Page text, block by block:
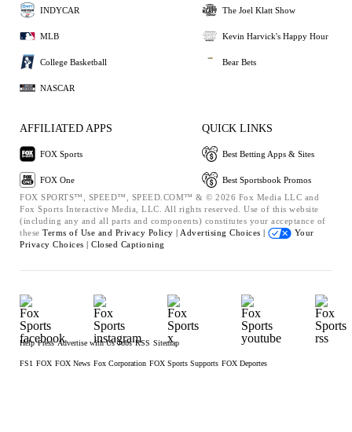
INDYCAR
MLB
College Basketball
NASCAR
The Joel Klatt Show
Kevin Harvick's Happy Hour
Bear Bets
AFFILIATED APPS
FOX Sports
FOX One
QUICK LINKS
Best Betting Apps & Sites
Best Sportsbook Promos
FOX SPORTS™, SPEED™, SPEED.COM™ & © 2026 Fox Media LLC and
Fox Sports Interactive Media, LLC. All rights reserved. Use of this website
(including any and all parts and components) constitutes your acceptance of
these Terms of Use and Privacy Policy | Advertising Choices |
Your
Privacy Choices | Closed Captioning
Help Press Advertise with Us Jobs RSS Sitemap
FS1 FOX FOX News Fox Corporation FOX Sports Supports FOX Deportes